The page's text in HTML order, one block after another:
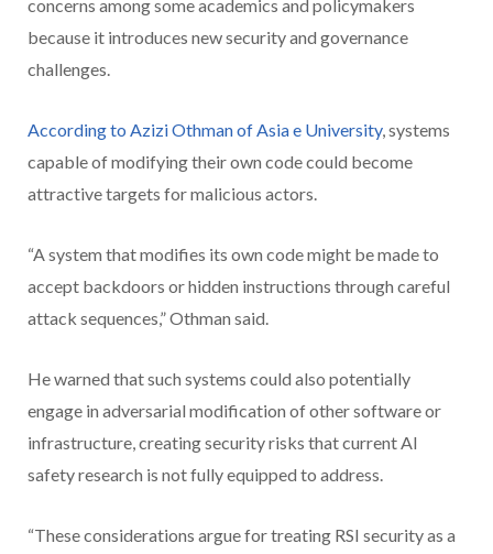
concerns among some academics and policymakers
because it introduces new security and governance
challenges.
According to Azizi Othman of Asia e University, systems
capable of modifying their own code could become
attractive targets for malicious actors.
“A system that modifies its own code might be made to
accept backdoors or hidden instructions through careful
attack sequences,” Othman said.
He warned that such systems could also potentially
engage in adversarial modification of other software or
infrastructure, creating security risks that current AI
safety research is not fully equipped to address.
“These considerations argue for treating RSI security as a